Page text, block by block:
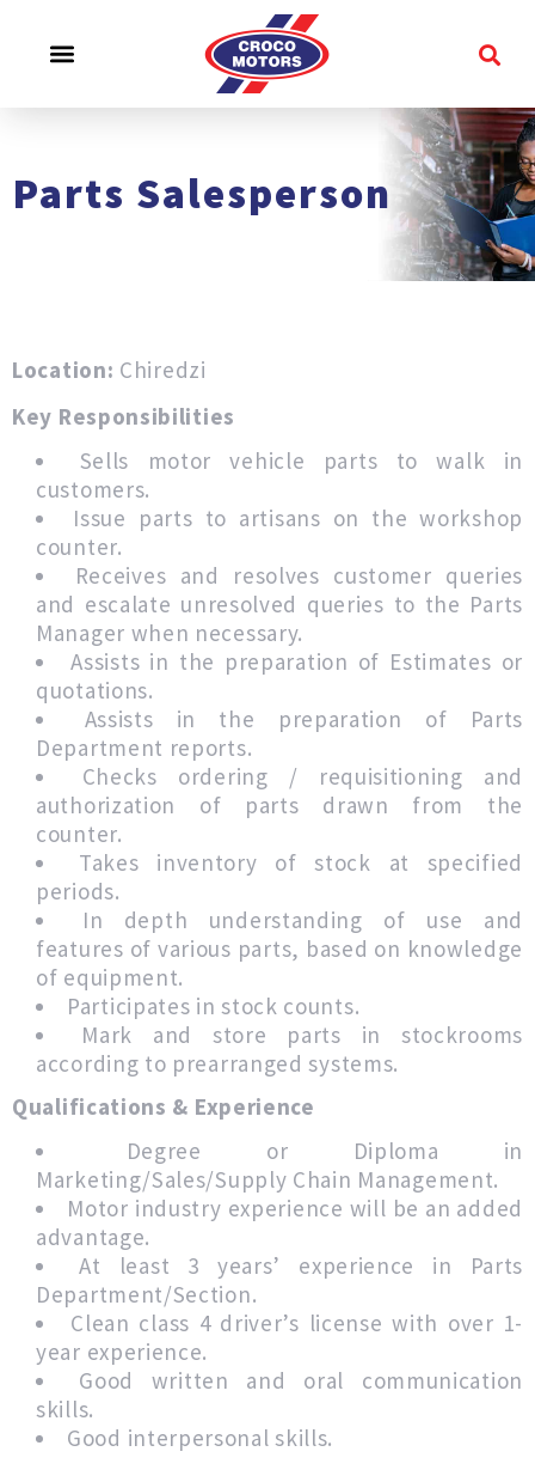
Parts Salesperson
Location: Chiredzi
Key Responsibilities
Sells motor vehicle parts to walk in
customers.
Issue parts to artisans on the workshop
counter.
Receives and resolves customer queries
and escalate unresolved queries to the Parts
Manager when necessary.
Assists in the preparation of Estimates or
quotations.
Assists in the preparation of Parts
Department reports.
Checks ordering / requisitioning and
authorization of parts drawn from the
counter.
Takes inventory of stock at specified
periods.
In depth understanding of use and
features of various parts, based on knowledge
of equipment.
Participates in stock counts.
Mark and store parts in stockrooms
according to prearranged systems.
Qualifications & Experience
Degree or Diploma in
Marketing/Sales/Supply Chain Management.
Motor industry experience will be an added
advantage.
At least 3 years’ experience in Parts
Department/Section.
Clean class 4 driver’s license with over 1-
year experience.
Good written and oral communication
skills.
Good interpersonal skills.